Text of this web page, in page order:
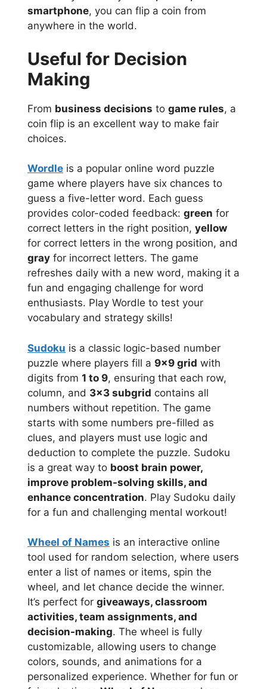
smartphone, you can flip a coin from
anywhere in the world.
Useful for Decision
Making
From business decisions to game rules, a
coin flip is an excellent way to make fair
choices.
Wordle is a popular online word puzzle
game where players have six chances to
guess a five-letter word. Each guess
provides color-coded feedback: green for
correct letters in the right position, yellow
for correct letters in the wrong position, and
gray for incorrect letters. The game
refreshes daily with a new word, making it a
fun and engaging challenge for word
enthusiasts. Play Wordle to test your
vocabulary and strategy skills!
Sudoku is a classic logic-based number
puzzle where players fill a 9×9 grid with
digits from 1 to 9, ensuring that each row,
column, and 3×3 subgrid contains all
numbers without repetition. The game
starts with some numbers pre-filled as
clues, and players must use logic and
deduction to complete the puzzle. Sudoku
is a great way to boost brain power,
improve problem-solving skills, and
enhance concentration. Play Sudoku daily
for a fun and challenging mental workout!
Wheel of Names is an interactive online
tool used for random selection, where users
enter a list of names or items, spin the
wheel, and let chance decide the winner.
It’s perfect for giveaways, classroom
activities, team assignments, and
decision-making. The wheel is fully
customizable, allowing users to change
colors, sounds, and animations for a
personalized experience. Whether for fun or